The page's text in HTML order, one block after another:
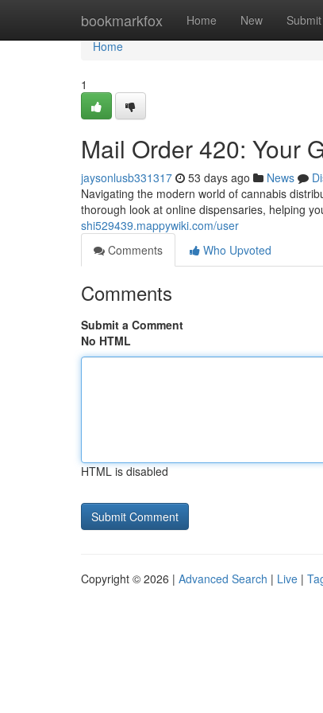
bookmarkfox Home New Submit
Home
Home
1
Mail Order 420: Your
jaysonlusb331317 53 days ago News
Navigating the modern world of cannabis
thorough look at online dispensaries, helping
shi529439.mappywiki.com/user
Comments
Who Upvoted
Comments
Submit a Comment
No HTML
HTML is disabled
Copyright © 2026 | Advanced Search | Live |